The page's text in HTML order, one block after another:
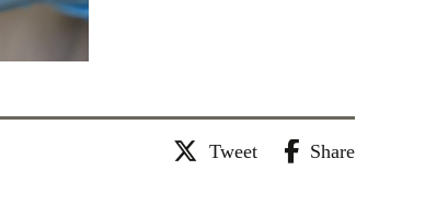
Tweet Share